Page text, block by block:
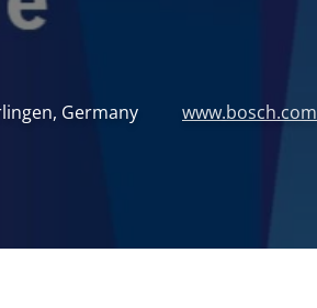
Germany www.bosch.com